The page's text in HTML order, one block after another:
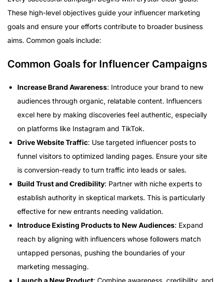
These high-level objectives guide your influencer marketing
goals and ensure your efforts contribute to broader business
aims. Common goals include:
Common Goals for Influencer Campaigns
Increase Brand Awareness: Introduce your brand to new
audiences through organic, relatable content. Influencers
excel here by making discoveries feel authentic, especially
on platforms like Instagram and TikTok.
Drive Website Traffic: Use targeted influencer posts to
funnel visitors to optimized landing pages. Ensure your site
is conversion-ready to turn traffic into leads or sales.
Build Trust and Credibility: Partner with niche experts to
establish authority in skeptical markets. This is particularly
effective for new entrants needing validation.
Introduce Existing Products to New Audiences: Expand
reach by aligning with influencers whose followers match
untapped personas, pushing the boundaries of your
marketing messaging.
Launch a New Product: Combine awareness, credibility, and